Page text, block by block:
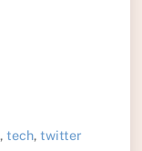
,tech,twitter